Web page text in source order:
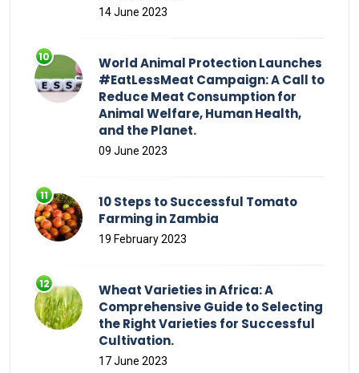
14 June 2023
World Animal Protection Launches
#EatLessMeat Campaign: A Call to
Reduce Meat Consumption for
Animal Welfare, Human Health,
and the Planet.
09 June 2023
10 Steps to Successful Tomato
Farming in Zambia
19 February 2023
Wheat Varieties in Africa: A
Comprehensive Guide to Selecting
the Right Varieties for Successful
Cultivation.
17 June 2023